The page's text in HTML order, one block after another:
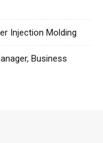
Injection Molding
Business